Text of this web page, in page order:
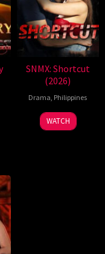
SNMX: Shortcut
(2026)
Drama, Philippines
WATCH